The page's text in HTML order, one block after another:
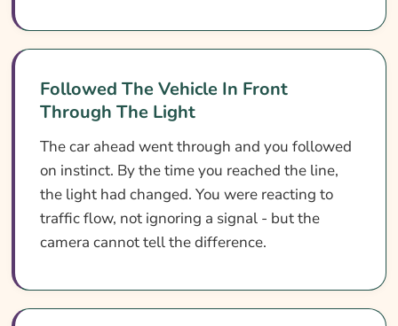
Followed The Vehicle In Front
Through The Light
The car ahead went through and you followed
on instinct. By the time you reached the line,
the light had changed. You were reacting to
traffic flow, not ignoring a signal - but the
camera cannot tell the difference.